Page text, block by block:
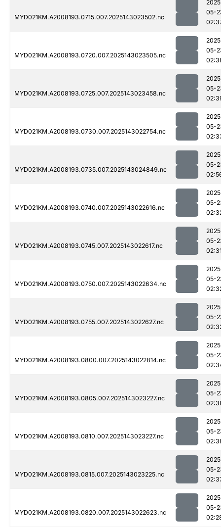
MYD021KM.A2008193.0715.007.2025143023502.nc
05-
MYD021KM.A2008193.0720.007.2025143023505.nc
05-
MYD021KM.A2008193.0725.007.2025143023458.nc
05-
MYD021KM.A2008193.0730.007.2025143022754.nc
05-
MYD021KM.A2008193.0735.007.2025143024849.nc
05-
MYD021KM.A2008193.0740.007.2025143022616.nc
05-
MYD021KM.A2008193.0745.007.2025143022617.nc
05-
MYD021KM.A2008193.0750.007.2025143022634.nc
05-
MYD021KM.A2008193.0755.007.2025143022627.nc
05-
MYD021KM.A2008193.0800.007.2025143022814.nc
05-
MYD021KM.A2008193.0805.007.2025143023227.nc
05-
MYD021KM.A2008193.0810.007.2025143023227.nc
05-
MYD021KM.A2008193.0815.007.2025143023225.nc
05-
MYD021KM.A2008193.0820.007.2025143022623.nc
05-